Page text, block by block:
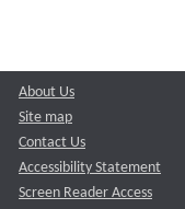
About Us
Site map
Contact Us
Accessibility Statement
Screen Reader Access